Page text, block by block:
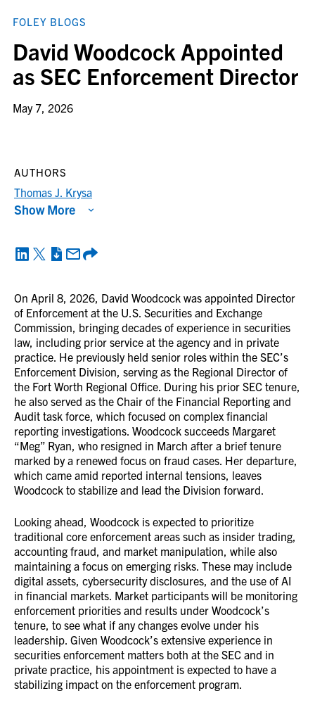
FOLEY BLOGS
David Woodcock Appointed
as SEC Enforcement Director
May 7, 2026
On April 8, 2026, David Woodcock was appointed Director
of Enforcement at the U.S. Securities and Exchange
Commission, bringing decades of experience in securities
law, including prior service at the agency and in private
practice. He previously held senior roles within the SEC’s
Enforcement Division, serving as the Regional Director of
the Fort Worth Regional Office. During his prior SEC tenure,
he also served as the Chair of the Financial Reporting and
Audit task force, which focused on complex financial
reporting investigations. Woodcock succeeds Margaret
“Meg” Ryan, who resigned in March after a brief tenure
marked by a renewed focus on fraud cases. Her departure,
which came amid reported internal tensions, leaves
Woodcock to stabilize and lead the Division forward.
Looking ahead, Woodcock is expected to prioritize
traditional core enforcement areas such as insider trading,
accounting fraud, and market manipulation, while also
maintaining a focus on emerging risks. These may include
digital assets, cybersecurity disclosures, and the use of AI
in financial markets. Market participants will be monitoring
enforcement priorities and results under Woodcock’s
tenure, to see what if any changes evolve under his
leadership. Given Woodcock’s extensive experience in
securities enforcement matters both at the SEC and in
private practice, his appointment is expected to have a
stabilizing impact on the enforcement program.
AUTHORS
Thomas J. Krysa
Show More